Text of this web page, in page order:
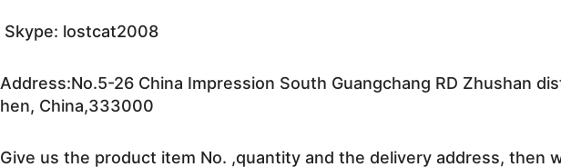
Skype: lostcat2008
Address:No.5-26 China Impression South Guangchang RD Zhushan
hen, China,333000
Give us the product item No. ,quantity and the delivery address, then